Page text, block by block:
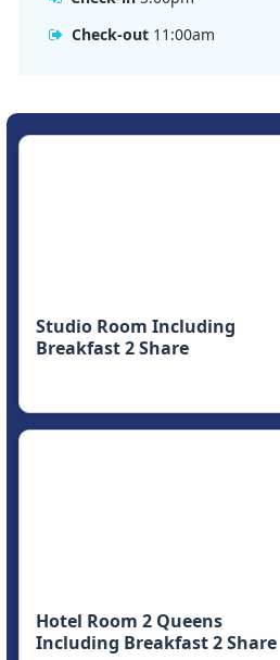
Check-out 11:00am
Studio Room Including
Breakfast 2 Share
Hotel Room 2 Queens
Including Breakfast 2 Share